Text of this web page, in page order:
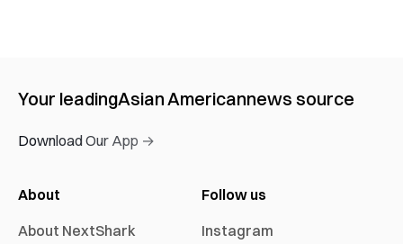
Your leadingAsian Americannews source
Download Our App →
About
About NextShark
Follow us
Instagram